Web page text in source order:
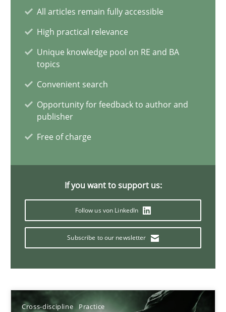
All articles remain fully accessible
High practical relevance
Unique knowledge pool on RE and BA
topics
Convenient search
Opportunity for feedback to author and
publisher
Free of charge
If you want to support us:
Follow us von LinkedIn
Subscribe to our newsletter
Cross-discipline Practice
What does OpenAI’s ChatGPT say about RE?
Practice
Camille Salinesi
17.05.2023
Why Your Agile Organization Needs a High-
How Product Owners (POs), Business Analysts and
Howard Podeswa